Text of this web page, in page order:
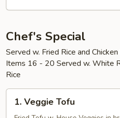
Chef's Special
Served w. Fried Rice and
Items 16 - 20 Served w. White
Rice
Veggie
1. Veggie Tofu